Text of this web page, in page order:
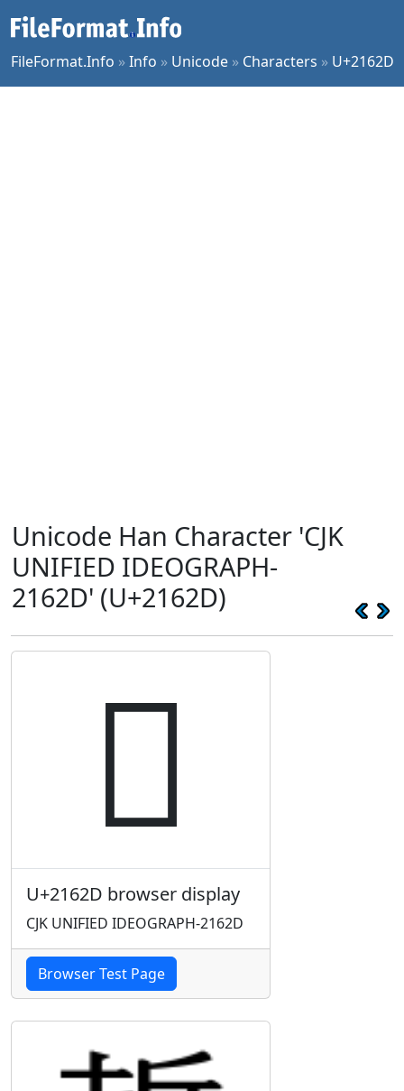
FileFormat.Info »Info » Unicode » Characters » U+2162D
Unicode Han Character 'CJK
UNIFIED IDEOGRAPH-
2162D' (U+2162D)
𡘭
U+2162D browser display
CJK UNIFIED IDEOGRAPH-2162D
Browser Test Page